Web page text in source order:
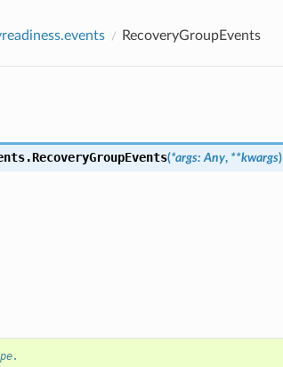
RecoveryGroupEvents
RecoveryGroupEvents(*args: Any, **kwargs)